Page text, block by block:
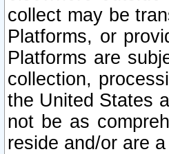
collect may be
Platforms, or
Platforms are
collection,
the United States
not be as
reside and/or are